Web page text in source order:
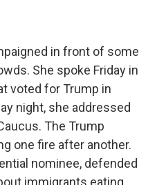
in front of some
She spoke Friday in
voted for Trump in
night, she addressed
The Trump
one fire after another.
nominee, defended
immigrants eating